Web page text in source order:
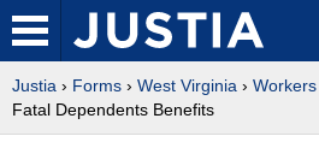
Justia › Forms › West Virginia ›
Fatal Dependents Benefits